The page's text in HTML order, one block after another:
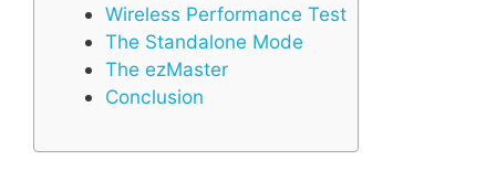
Wireless Performance Test
The Standalone Mode
The ezMaster
Conclusion